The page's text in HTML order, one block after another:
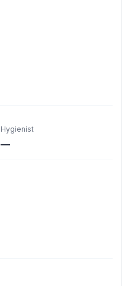
Hygienist
—